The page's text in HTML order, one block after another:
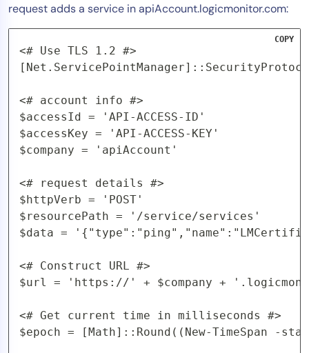
request adds a service in apiAccount.logicmonitor.com:
<# Use TLS 1.2 #>
<# account info #>
$accessId = 'API-ACCESS-ID'
$accessKey = 'API-ACCESS-KEY'
$company = 'apiAccount'
<# request details #>
$httpVerb = 'POST'
$resourcePath = '/service/services'
$data =
<# Construct URL #>
$url = 'https://' + $company +
<# Get current time in milliseconds #>
$epoch = [Math]::Round((New-TimeSpan
COPY